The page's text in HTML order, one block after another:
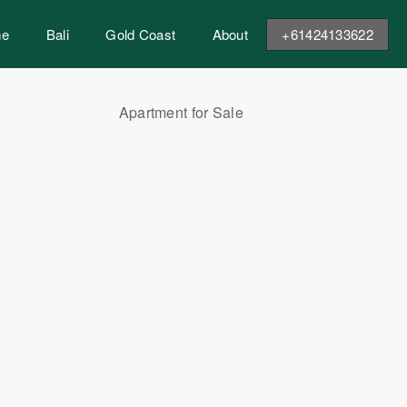
Bali Gold Coast About +61424133622
Apartment for Sale